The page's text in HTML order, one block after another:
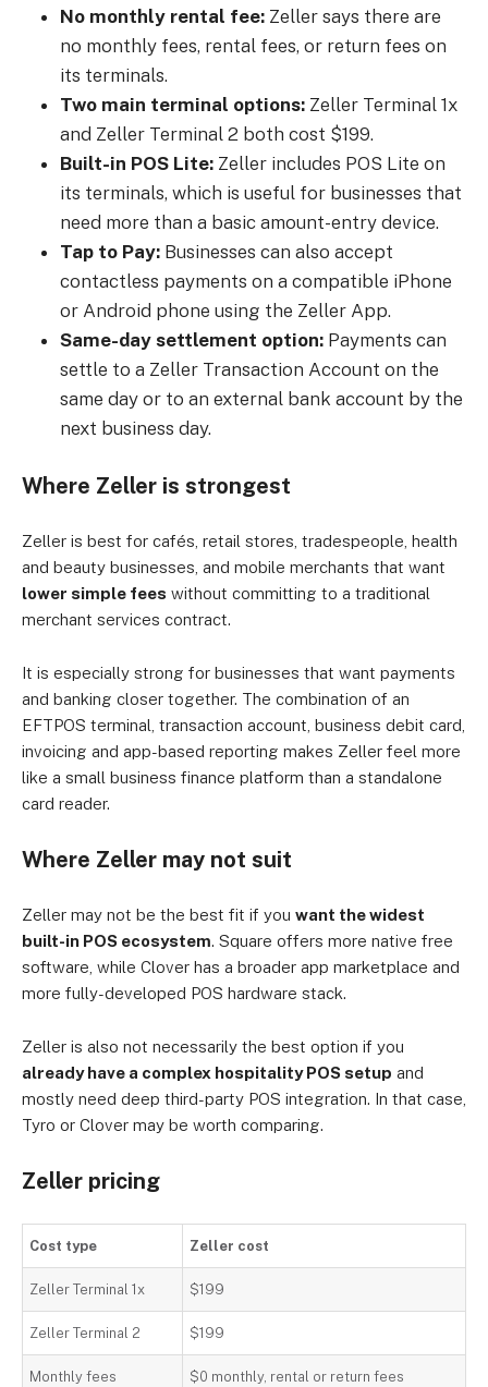
No monthly rental fee: Zeller says there are
no monthly fees, rental fees, or return fees on
its terminals.
Two main terminal options: Zeller Terminal 1x
and Zeller Terminal 2 both cost $199.
Built-in POS Lite: Zeller includes POS Lite on
its terminals, which is useful for businesses that
need more than a basic amount-entry device.
Tap to Pay: Businesses can also accept
contactless payments on a compatible iPhone
or Android phone using the Zeller App.
Same-day settlement option: Payments can
settle to a Zeller Transaction Account on the
same day or to an external bank account by the
next business day.
Where Zeller is strongest
Zeller is best for cafés, retail stores, tradespeople, health
and beauty businesses, and mobile merchants that want
lower simple fees without committing to a traditional
merchant services contract.
It is especially strong for businesses that want payments
and banking closer together. The combination of an
EFTPOS terminal, transaction account, business debit card,
invoicing and app-based reporting makes Zeller feel more
like a small business finance platform than a standalone
card reader.
Where Zeller may not suit
Zeller may not be the best fit if you want the widest
built-in POS ecosystem. Square offers more native free
software, while Clover has a broader app marketplace and
more fully-developed POS hardware stack.
Zeller is also not necessarily the best option if you
already have a complex hospitality POS setup and
mostly need deep third-party POS integration. In that case,
Tyro or Clover may be worth comparing.
Zeller pricing
Cost type Zeller cost
Zeller Terminal 1x $199
Zeller Terminal 2 $199
Monthly fees $0 monthly, rental or return fees